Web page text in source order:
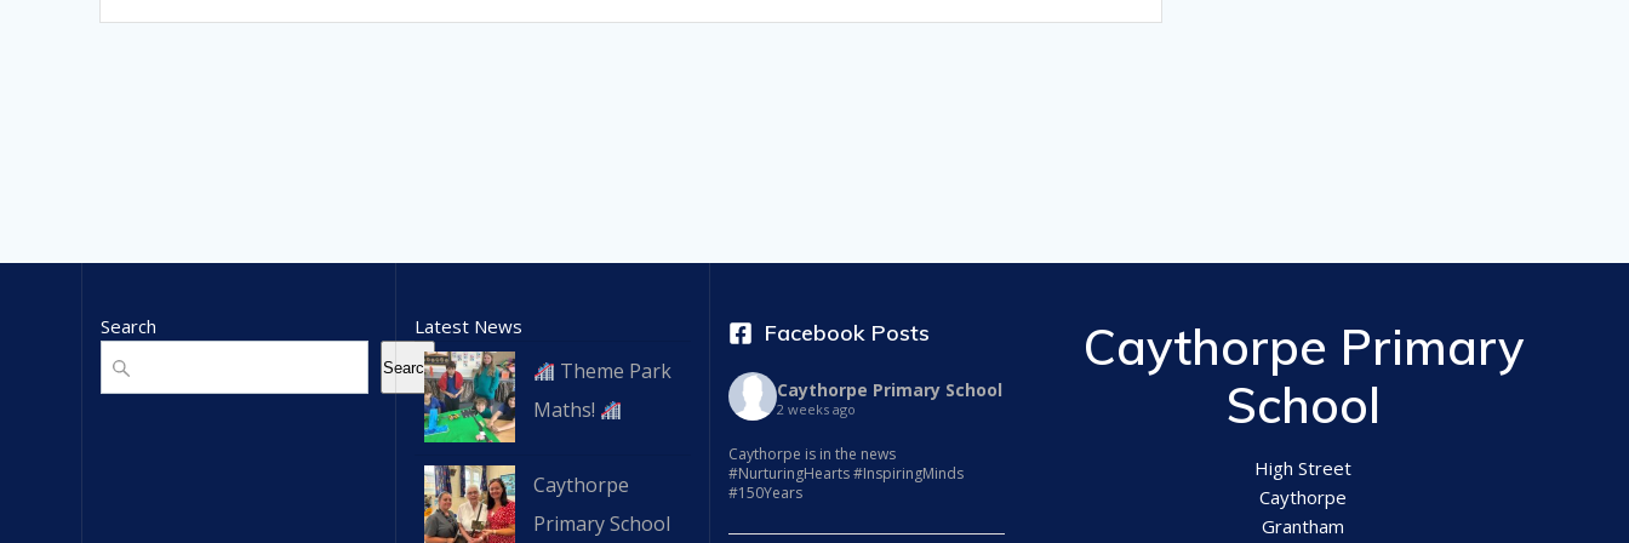
Search
Search
Search
Latest News
Theme Park
Maths!
Caythorpe
Primary School
Facebook Posts
Caythorpe Primary School
2 weeks ago
Caythorpe is in the news
#NurturingHearts #InspiringMinds
#150Years
Caythorpe Primary
School
High Street
Caythorpe
Grantham